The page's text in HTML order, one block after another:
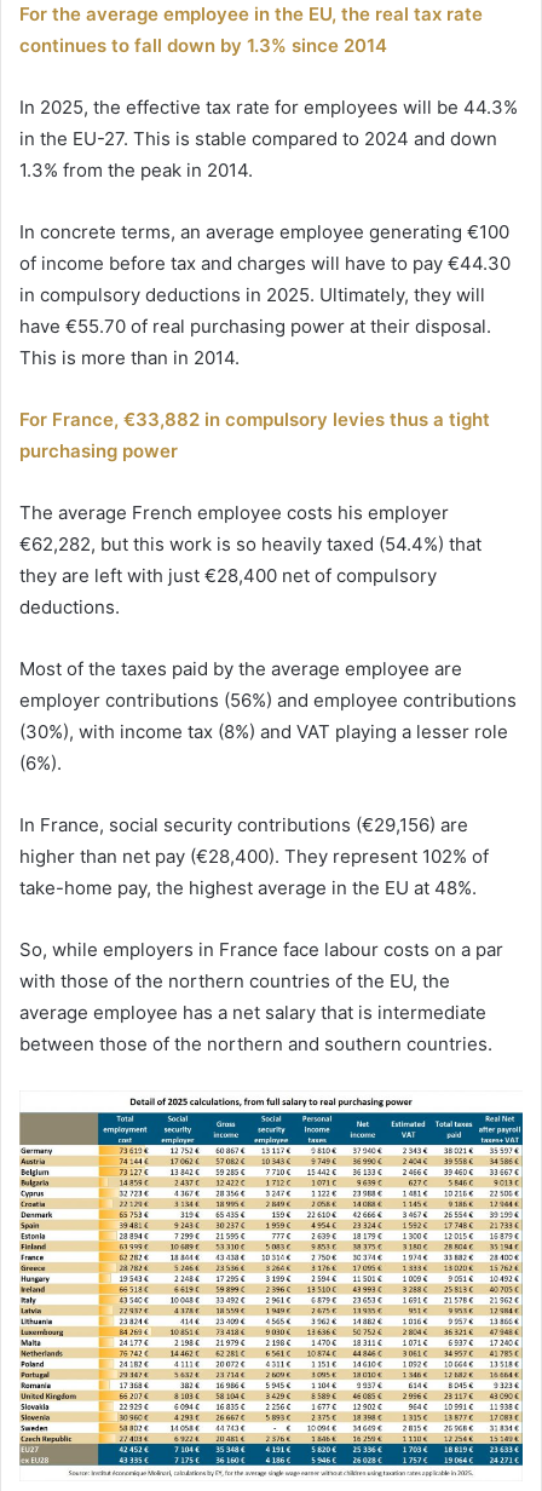
For the average employee in the EU, the real tax rate
continues to fall down by 1.3% since 2014
In 2025, the effective tax rate for employees will be 44.3%
in the EU-27. This is stable compared to 2024 and down
1.3% from the peak in 2014.
In concrete terms, an average employee generating €100
of income before tax and charges will have to pay €44.30
in compulsory deductions in 2025. Ultimately, they will
have €55.70 of real purchasing power at their disposal.
This is more than in 2014.
For France, €33,882 in compulsory levies thus a tight
purchasing power
The average French employee costs his employer
€62,282, but this work is so heavily taxed (54.4%) that
they are left with just €28,400 net of compulsory
deductions.
Most of the taxes paid by the average employee are
employer contributions (56%) and employee contributions
(30%), with income tax (8%) and VAT playing a lesser role
(6%).
In France, social security contributions (€29,156) are
higher than net pay (€28,400). They represent 102% of
take-home pay, the highest average in the EU at 48%.
So, while employers in France face labour costs on a par
with those of the northern countries of the EU, the
average employee has a net salary that is intermediate
between those of the northern and southern countries.